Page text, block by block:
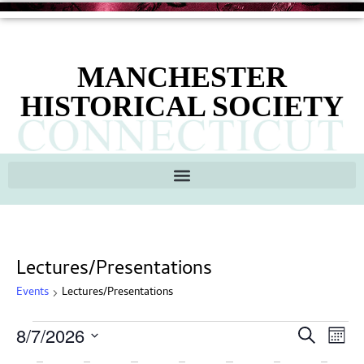
MANCHESTER
HISTORICAL SOCIETY
Lectures/Presentations
Events Lectures/Presentations
Events
Search
SearchMonth
8/7/2026